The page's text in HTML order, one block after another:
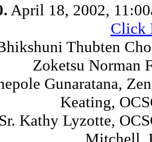
April 18, 2002,
Click
Thubten
Zoketsu Norman
Gunaratana,
Keating,
Sr. Kathy Lyzotte,